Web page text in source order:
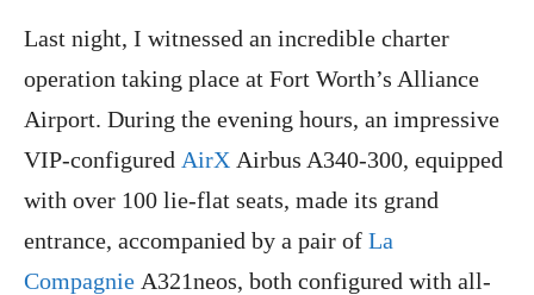
Last night, I witnessed an incredible charter
operation taking place at Fort Worth’s Alliance
Airport. During the evening hours, an impressive
VIP-configured AirX Airbus A340-300, equipped
with over 100 lie-flat seats, made its grand
entrance, accompanied by a pair of La
Compagnie A321neos, both configured with all-